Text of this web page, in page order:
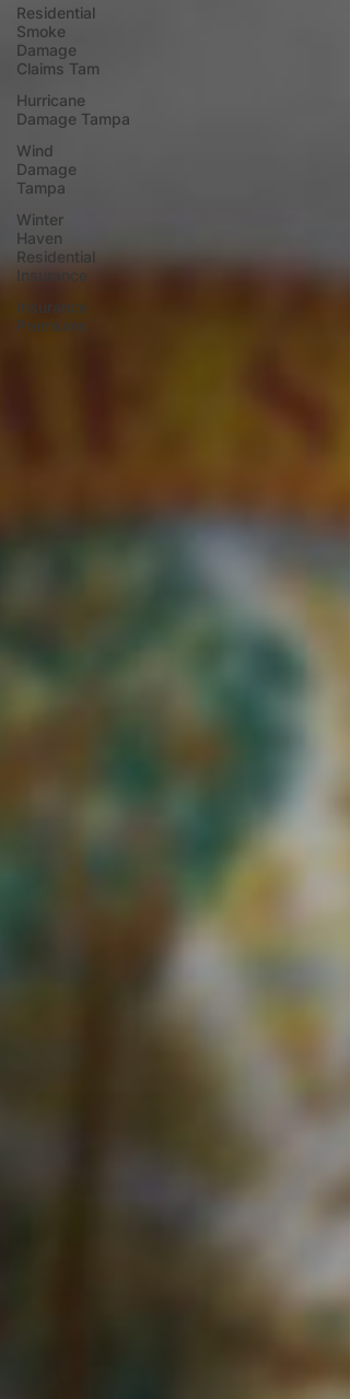
Residential
Smoke
Damage
Claims Tam
Hurricane
Damage Tampa
Wind
Damage
Tampa
Winter
Haven
Residential
Insurance
Insurance
Premiums